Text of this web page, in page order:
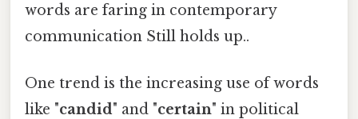
words are faring in contemporary
communication Still holds up..
One trend is the increasing use of words
like "candid" and "certain" in political